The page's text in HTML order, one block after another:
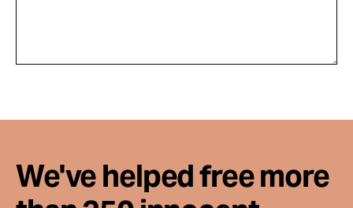
We've helped free more